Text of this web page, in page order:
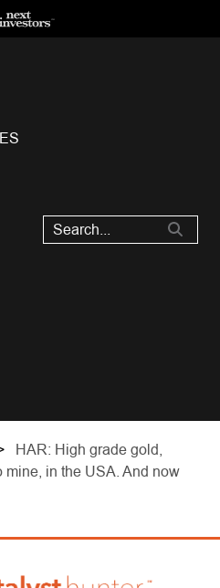
HAR: High grade gold,
in the USA. And now